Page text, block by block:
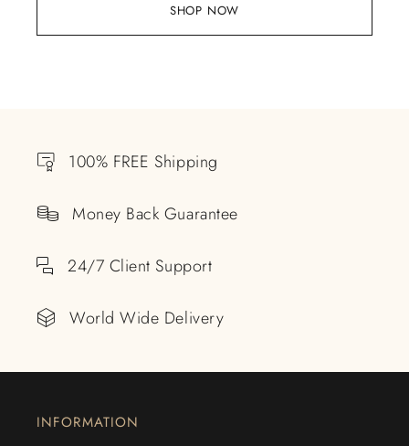
SHOP NOW
100% FREE Shipping
Money Back Guarantee
24/7 Client Support
World Wide Delivery
INFORMATION